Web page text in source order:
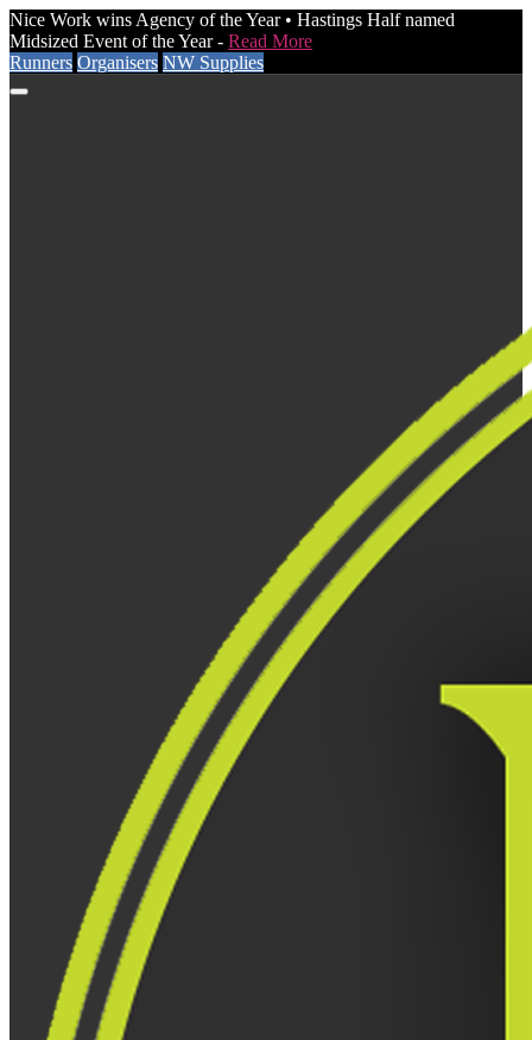
Nice Work wins Agency of the Year • Hastings Half named
Midsized Event of the Year - Read More
Runners Organisers NW Supplies